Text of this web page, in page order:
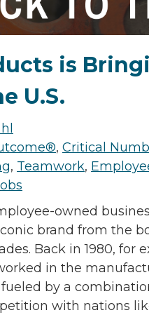
is
U.S.
, Critical
, Teamwork,
owned
brand from the
Back in 1980, for
in the
by a
with nations